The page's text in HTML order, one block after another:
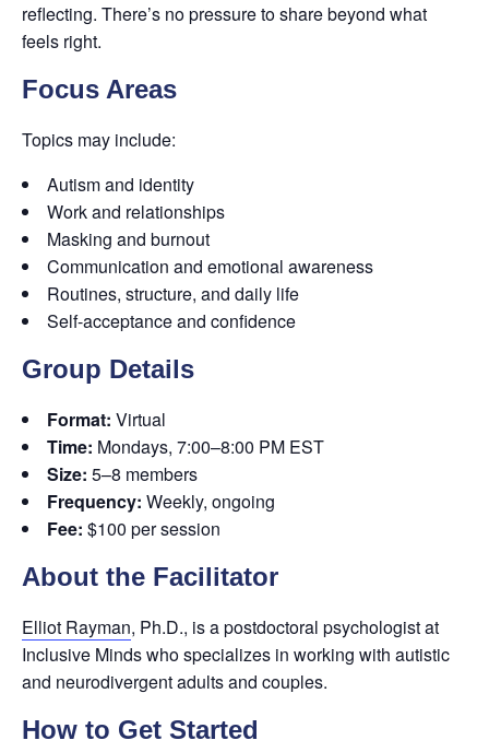
reflecting. There’s no pressure to share beyond what
feels right.
Focus Areas
Topics may include:
Autism and identity
Work and relationships
Masking and burnout
Communication and emotional awareness
Routines, structure, and daily life
Self-acceptance and confidence
Group Details
Format: Virtual
Time: Mondays, 7:00–8:00 PM EST
Size: 5–8 members
Frequency: Weekly, ongoing
Fee: $100 per session
About the Facilitator
Elliot Rayman, Ph.D., is a postdoctoral psychologist at
Inclusive Minds who specializes in working with autistic
and neurodivergent adults and couples.
How to Get Started